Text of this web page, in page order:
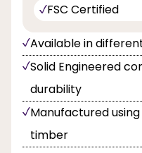
FSC Certified
Available in
Solid Engineered
durability
Manufactured
timber